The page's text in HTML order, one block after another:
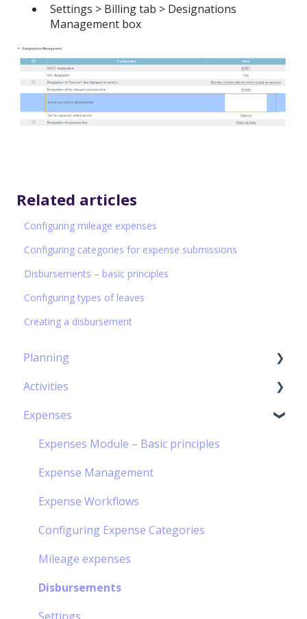
Settings > Billing tab > Designations
Management box
Related articles
Configuring mileage expenses
Configuring categories for expense submissions
Disbursements – basic principles
Configuring types of leaves
Creating a disbursement
Planning
Capacity Planning
The Gantt Chart
Activities
Timesheet Module – Basic Principles
Timesheet management
Personal Calendar Management
Timesheet Workflow
Off-contract Activity management
Hourly Activities Management
Meal vouchers
Expenses
Expenses Module – Basic principles
Expense Management
Expense Workflows
Configuring Expense Categories
Mileage expenses
Disbursements